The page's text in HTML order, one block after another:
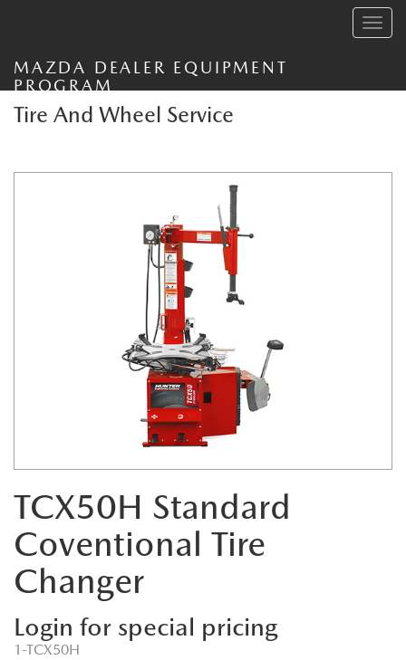
Toggle
MAZDA DEALER EQUIPMENT
PROGRAM
Tire And Wheel Service
TCX50H Standard
Coventional Tire
Changer
Login for special pricing
1-TCX50H